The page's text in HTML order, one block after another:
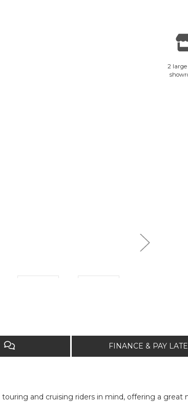
2
FINANCE & PAY
and cruising riders in mind, offering a great